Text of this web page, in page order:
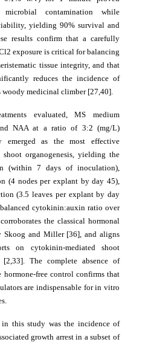
contamination while
yielding 90% survival and
results confirm that a carefully
exposure is critical for balancing
tissue integrity, and that
reduces the incidence of
medicinal climber [27,40].
evaluated, MS medium
NAA at a ratio of 3:2 (mg/L)
emerged as the most effective
organogenesis, yielding the
(within 7 days of inoculation),
(4 nodes per explant by day 45),
(3.5 leaves per explant by day
cytokinin:auxin ratio over
the classical hormonal
Skoog and Miller [36], and aligns
on cytokinin-mediated shoot
The complete absence of
hormone-free control confirms that
are indispensable for in vitro
this study was the incidence of
growth arrest in a subset of